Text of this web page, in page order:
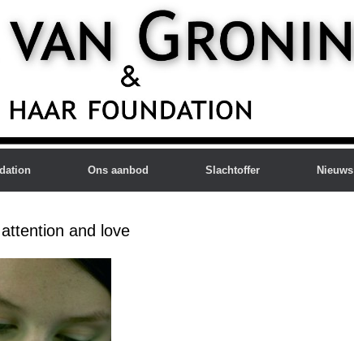
Ons aanbod Slachtoffer Nieuws
and love